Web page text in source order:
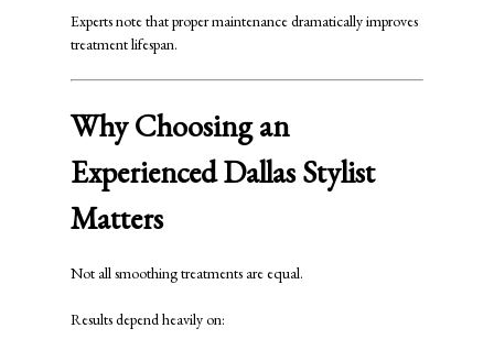
Experts note that proper maintenance dramatically improves
treatment lifespan.
Why Choosing an
Experienced Dallas Stylist
Matters
Not all smoothing treatments are equal.
Results depend heavily on: